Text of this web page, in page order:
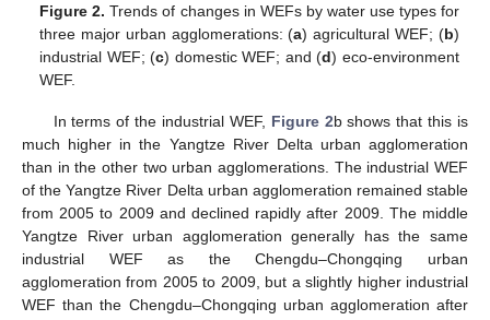
Figure 2. Trends of changes in WEFs by water use types for
three major urban agglomerations: (a) agricultural WEF; (b)
industrial WEF; (c) domestic WEF; and (d) eco-environment
WEF.
In terms of the industrial WEF, Figure 2b shows that this is
much higher in the Yangtze River Delta urban agglomeration
than in the other two urban agglomerations. The industrial WEF
of the Yangtze River Delta urban agglomeration remained stable
from 2005 to 2009 and declined rapidly after 2009. The middle
Yangtze River urban agglomeration generally has the same
industrial WEF as the Chengdu–Chongqing urban
agglomeration from 2005 to 2009, but a slightly higher industrial
WEF than the Chengdu–Chongqing urban agglomeration after